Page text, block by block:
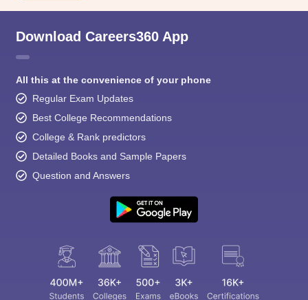
Download Careers360 App
All this at the convenience of your phone
Regular Exam Updates
Best College Recommendations
College & Rank predictors
Detailed Books and Sample Papers
Question and Answers